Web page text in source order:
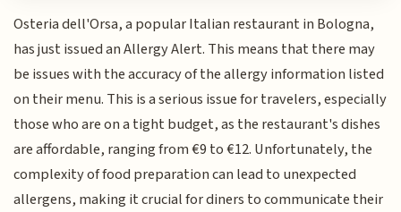
Osteria dell'Orsa, a popular Italian restaurant in Bologna,
has just issued an Allergy Alert. This means that there may
be issues with the accuracy of the allergy information listed
on their menu. This is a serious issue for travelers, especially
those who are on a tight budget, as the restaurant's dishes
are affordable, ranging from €9 to €12. Unfortunately, the
complexity of food preparation can lead to unexpected
allergens, making it crucial for diners to communicate their